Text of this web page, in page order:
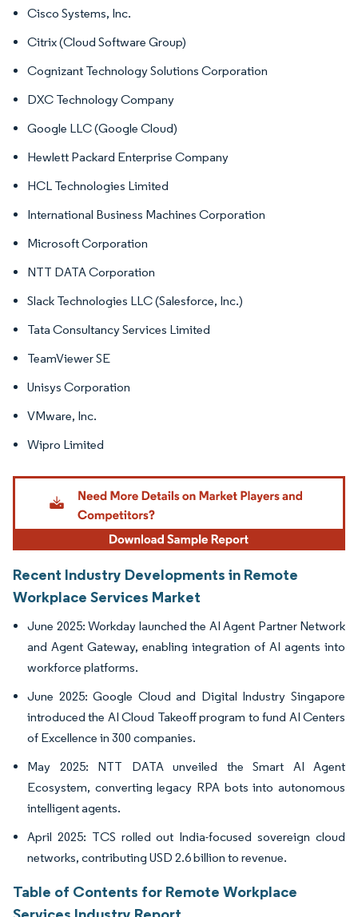
Cisco Systems, Inc.
Citrix (Cloud Software Group)
Cognizant Technology Solutions Corporation
DXC Technology Company
Google LLC (Google Cloud)
Hewlett Packard Enterprise Company
HCL Technologies Limited
International Business Machines Corporation
Microsoft Corporation
NTT DATA Corporation
Slack Technologies LLC (Salesforce, Inc.)
Tata Consultancy Services Limited
TeamViewer SE
Unisys Corporation
VMware, Inc.
Wipro Limited
Recent Industry Developments in Remote
Workplace Services Market
June 2025: Workday launched the AI Agent Partner Network
and Agent Gateway, enabling integration of AI agents into
workforce platforms.
June 2025: Google Cloud and Digital Industry Singapore
introduced the AI Cloud Takeoff program to fund AI Centers
of Excellence in 300 companies.
May 2025: NTT DATA unveiled the Smart AI Agent
Ecosystem, converting legacy RPA bots into autonomous
intelligent agents.
April 2025: TCS rolled out India-focused sovereign cloud
networks, contributing USD 2.6 billion to revenue.
Table of Contents for Remote Workplace